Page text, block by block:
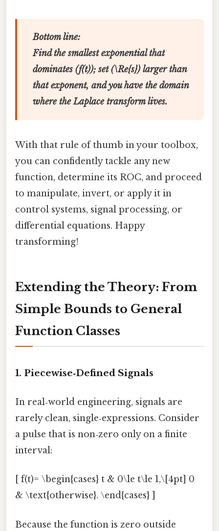
Bottom line:
Find the smallest exponential that
dominates (f(t)); set (\Re{s}) larger than
that exponent, and you have the domain
where the Laplace transform lives.
With that rule of thumb in your toolbox,
you can confidently tackle any new
function, determine its ROC, and proceed
to manipulate, invert, or apply it in
control systems, signal processing, or
differential equations. Happy
transforming!
Extending the Theory: From
Simple Bounds to General
Function Classes
1. Piecewise‑Defined Signals
In real‑world engineering, signals are
rarely clean, single‑expressions. Consider
a pulse that is non‑zero only on a finite
interval:
[ f(t)= \begin{cases} t & 0\le t\le 1,\[4pt] 0
& \text{otherwise}. \end{cases} ]
Because the function is zero outside